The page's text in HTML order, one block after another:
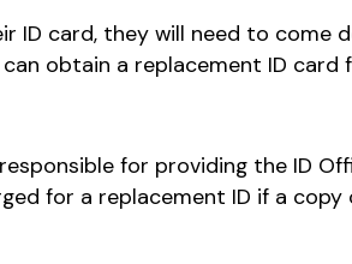
ID card, they will need to
can obtain a replacement ID card
for providing the ID
for a replacement ID if a